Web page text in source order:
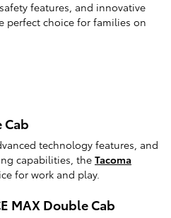
features, and innovative
perfect choice for families on
Cab
technology features, and
capabilities, the Tacoma
for work and play.
MAX Double Cab